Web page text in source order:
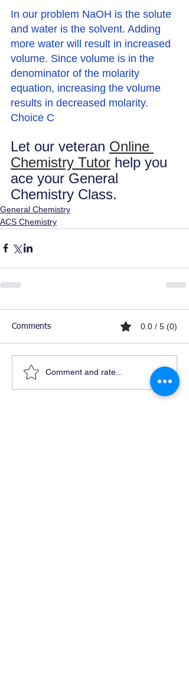
In our problem NaOH is the solute
and water is the solvent. Adding
more water will result in increased
volume. Since volume is in the
denominator of the molarity
equation, increasing the volume
results in decreased molarity.
Choice C
Let our veteran Online
Chemistry Tutor help you
ace your General
Chemistry Class.
General Chemistry
ACS Chemistry
Comments 0.0 / 5 (0)
Comment and rate...